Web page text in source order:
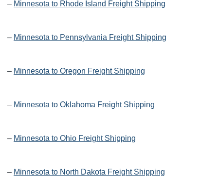
– Minnesota to Rhode Island Freight Shipping
– Minnesota to Pennsylvania Freight Shipping
– Minnesota to Oregon Freight Shipping
– Minnesota to Oklahoma Freight Shipping
– Minnesota to Ohio Freight Shipping
– Minnesota to North Dakota Freight Shipping